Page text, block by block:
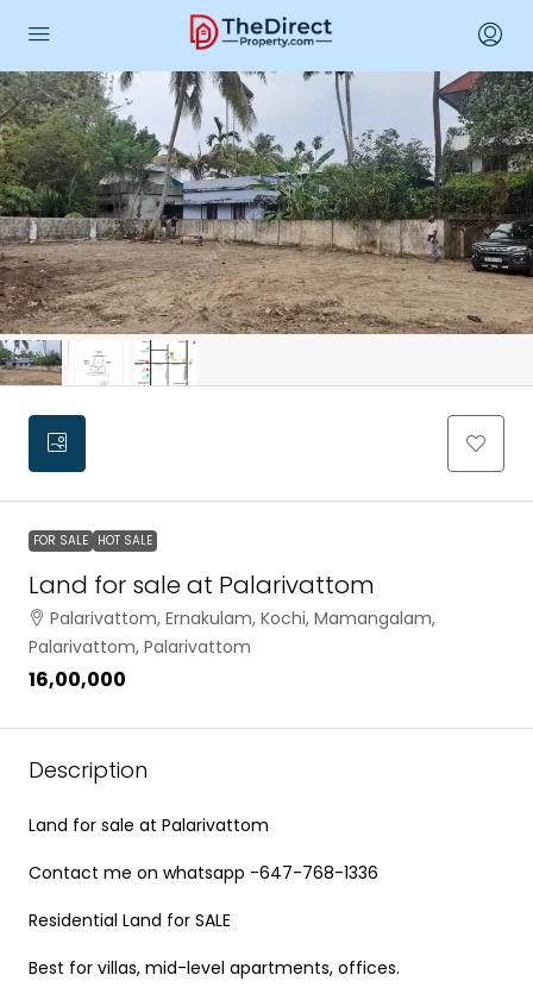
FOR SALE HOT SALE
Land for sale at Palarivattom
Palarivattom, Ernakulam, Kochi, Mamangalam,
Palarivattom, Palarivattom
₹16,00,000
Description
Land for sale at Palarivattom
Contact me on whatsapp -647-768-1336
Residential Land for SALE
Best for villas, mid-level apartments, offices.